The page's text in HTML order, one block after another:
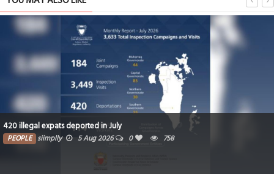
420 illegal expats deported in July
PEOPLE siimplly 5 Aug 2026 0 758